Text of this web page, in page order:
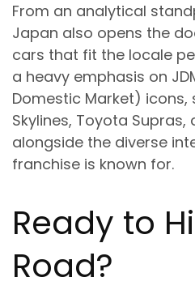
From an analytical
Japan also opens the
cars that fit the locale
a heavy emphasis on
Domestic Market) icons,
Skylines, Toyota Supras,
alongside the diverse
franchise is known for.
Ready to
Road?